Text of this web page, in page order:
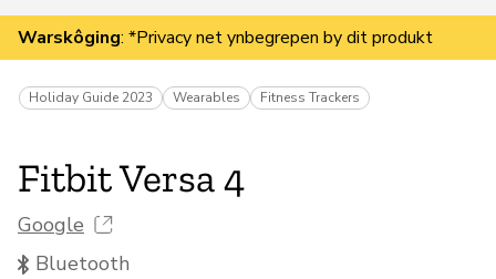
Warskôging: *Privacy net ynbegrepen by dit produkt
Holiday Guide 2023 Wearables Fitness Trackers
Fitbit Versa 4
Google
Bluetooth